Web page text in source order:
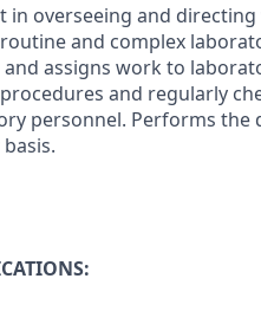
in overseeing and
and complex
assigns work to
and regularly
personnel. Performs